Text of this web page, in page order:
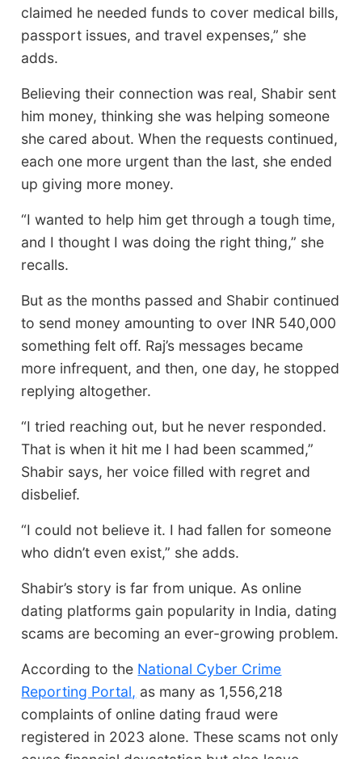
claimed he needed funds to cover medical bills,
passport issues, and travel expenses,” she
adds.
Believing their connection was real, Shabir sent
him money, thinking she was helping someone
she cared about. When the requests continued,
each one more urgent than the last, she ended
up giving more money.
“I wanted to help him get through a tough time,
and I thought I was doing the right thing,” she
recalls.
But as the months passed and Shabir continued
to send money amounting to over INR 540,000
something felt off. Raj’s messages became
more infrequent, and then, one day, he stopped
replying altogether.
“I tried reaching out, but he never responded.
That is when it hit me I had been scammed,”
Shabir says, her voice filled with regret and
disbelief.
“I could not believe it. I had fallen for someone
who didn’t even exist,” she adds.
Shabir’s story is far from unique. As online
dating platforms gain popularity in India, dating
scams are becoming an ever-growing problem.
According to the National Cyber Crime
Reporting Portal, as many as 1,556,218
complaints of online dating fraud were
registered in 2023 alone. These scams not only